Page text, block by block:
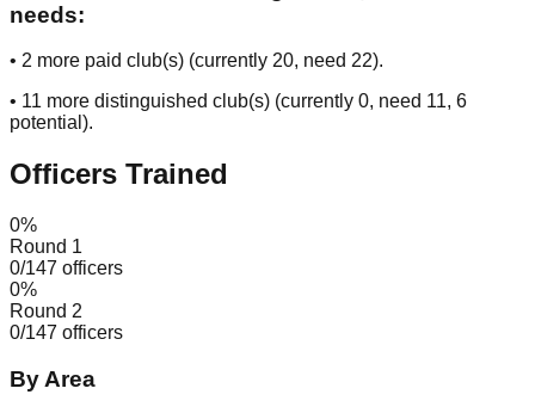
needs:
• 2 more paid club(s) (currently 20, need 22).
• 11 more distinguished club(s) (currently 0, need 11, 6
potential ).
Officers Trained
0%
Round 1
0/147 officers
0%
Round 2
0/147 officers
By Area